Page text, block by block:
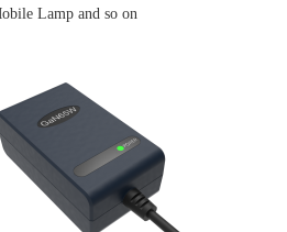
Lamp and so on